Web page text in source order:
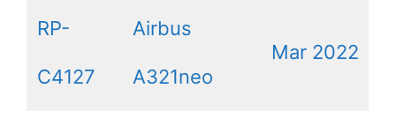
RP-
C4127
Airbus
A321neo
Mar 2022